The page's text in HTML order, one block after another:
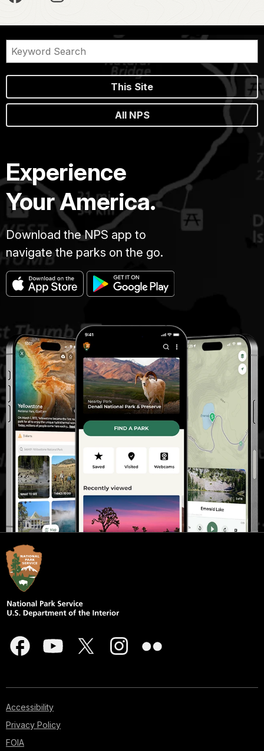
This Site
All NPS
Experience
Your America.
Download the NPS app to
navigate the parks on the go.
Accessibility
Privacy Policy
FOIA